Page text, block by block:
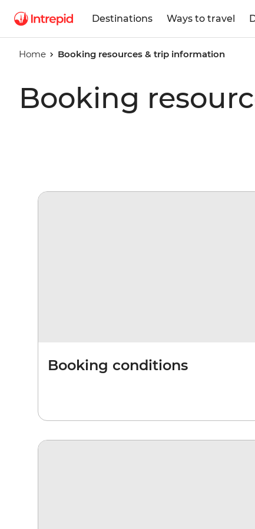
Destinations Ways to travel
Home Booking resources & trip information
Booking
Booking conditions